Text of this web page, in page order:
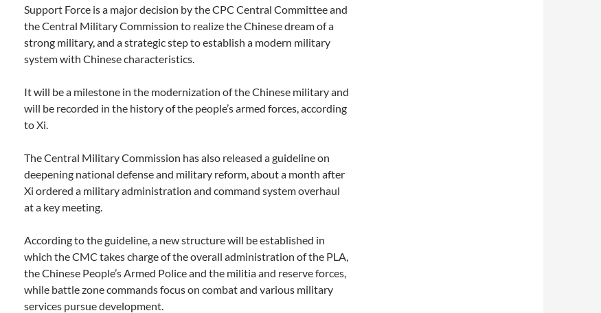
Support Force is a major decision by the CPC Central Committee and
the Central Military Commission to realize the Chinese dream of a
strong military, and a strategic step to establish a modern military
system with Chinese characteristics.
It will be a milestone in the modernization of the Chinese military and
will be recorded in the history of the people’s armed forces, according
to Xi.
The Central Military Commission has also released a guideline on
deepening national defense and military reform, about a month after
Xi ordered a military administration and command system overhaul
at a key meeting.
According to the guideline, a new structure will be established in
which the CMC takes charge of the overall administration of the PLA,
the Chinese People’s Armed Police and the militia and reserve forces,
while battle zone commands focus on combat and various military
services pursue development.